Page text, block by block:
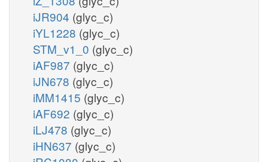
iJR904 (glyc_c)
iYL1228 (glyc_c)
STM_v1_0 (glyc_c)
iAF987 (glyc_c)
iJN678 (glyc_c)
iMM1415 (glyc_c)
iAF692 (glyc_c)
iLJ478 (glyc_c)
iHN637 (glyc_c)